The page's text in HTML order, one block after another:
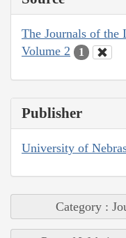
The Journals of the
Volume 2
1
Publisher
University of
Category :